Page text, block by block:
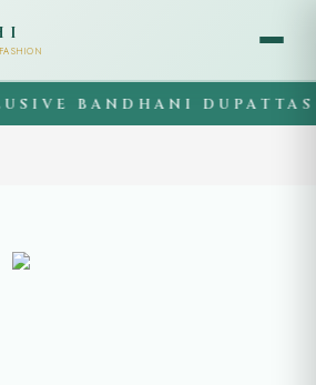
BANDHANI DUPATTAS